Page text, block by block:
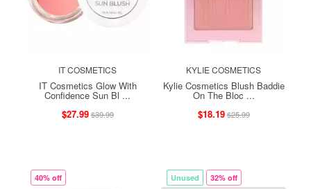
IT COSMETICS
IT Cosmetics Glow With
Confidence Sun Bl ...
$27.99$39.99
KYLIE COSMETICS
Kylie Cosmetics Blush Baddie
On The Bloc ...
$18.19$25.99
40% off Unused 32% off